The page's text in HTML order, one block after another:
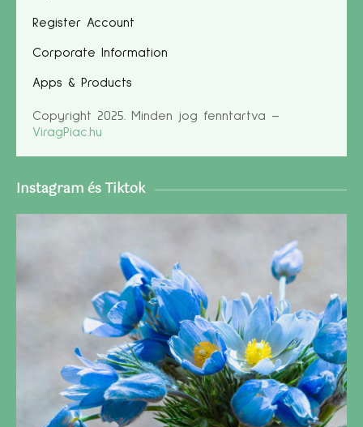
Register Account
Corporate Information
Apps & Products
Copyright 2025. Minden jog fenntartva –
ViragPiac.hu
Instagram és Tiktok